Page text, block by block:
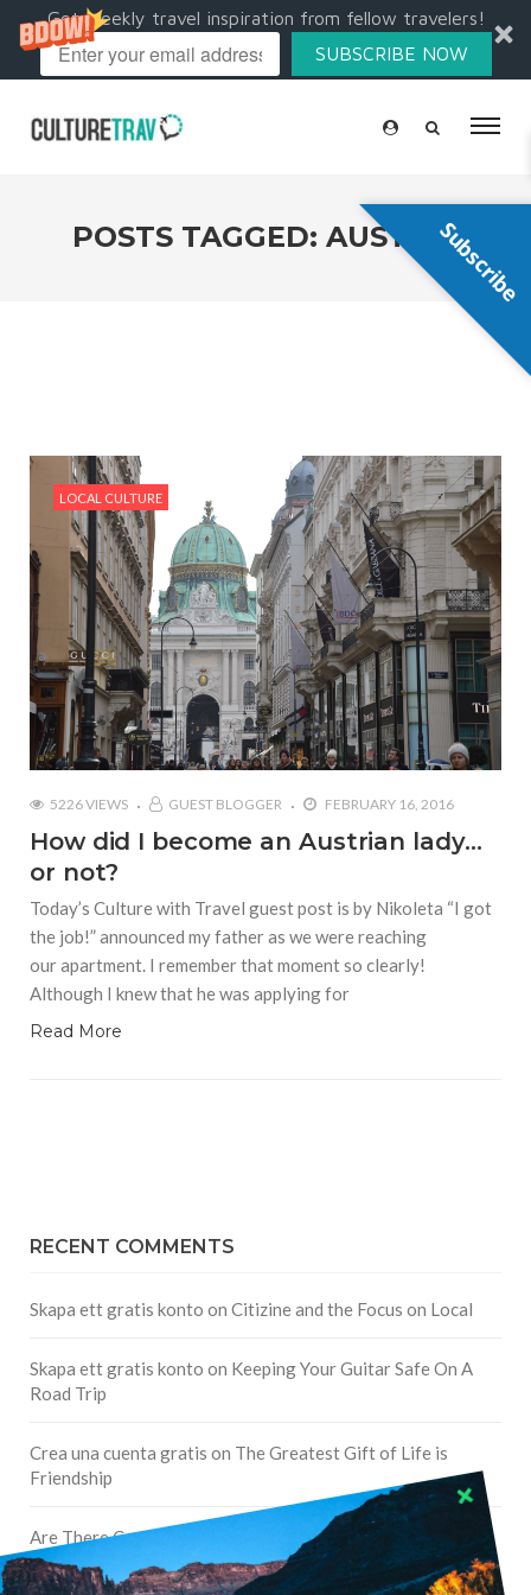
Get weekly travel inspiration from fellow travelers!
SUBSCRIBE NOW
POSTS TAGGED: AUSTRIA
LOCAL CULTURE
5226 VIEWS GUEST BLOGGER FEBRUARY 16, 2016
How did I become an Austrian lady…
or not?
Today’s Culture with Travel guest post is by Nikoleta “I got
the job!” announced my father as we were reaching
our apartment. I remember that moment so clearly!
Although I knew that he was applying for
Read More
RECENT COMMENTS
Skapa ett gratis konto on Citizine and the Focus on Local
Skapa ett gratis konto on Keeping Your Guitar Safe On A
Road Trip
Crea una cuenta gratis on The Greatest Gift of Life is
Friendship
Are There Cruises To Iceland: Sailing Options & Routes |
DignityTravel.biz
onTravel Preferences: What’s Your
Style?
Subscribe